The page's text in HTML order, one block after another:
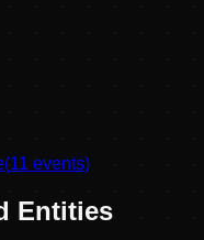
(11 events)
Entities